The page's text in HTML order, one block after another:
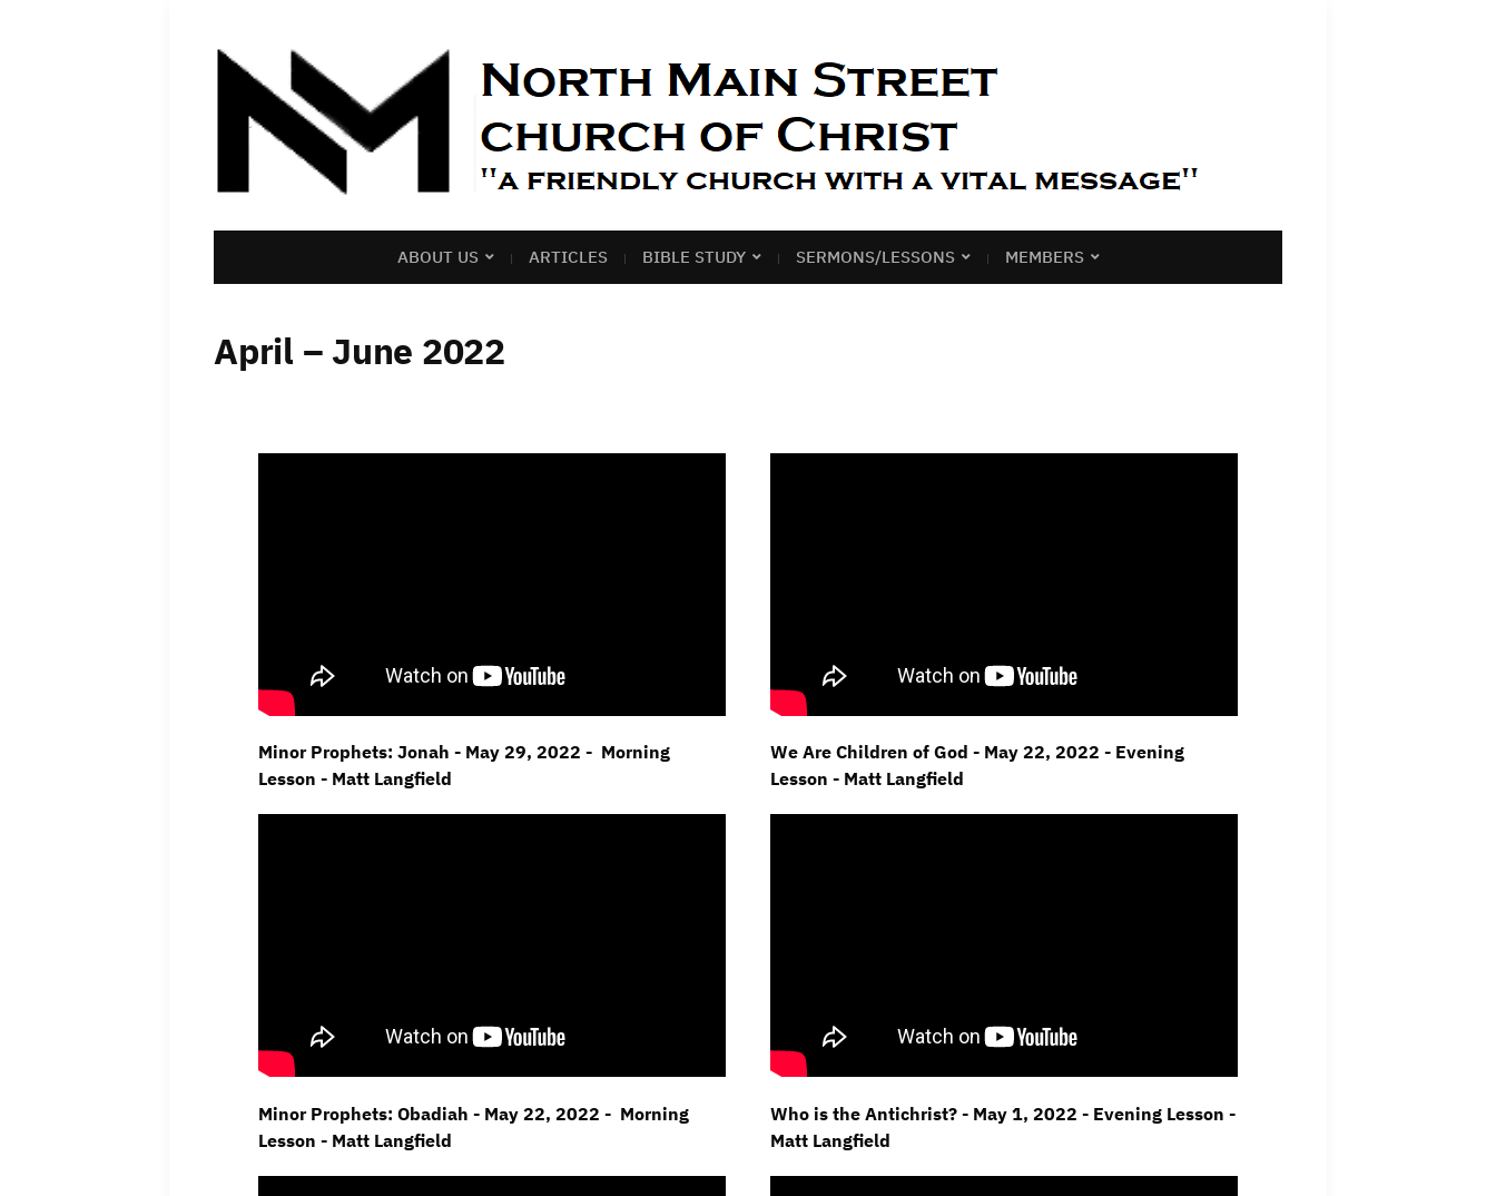
ABOUT US ARTICLES BIBLE STUDY SERMONS/LESSONS MEMBERS
April – June 2022
Minor Prophets: Jonah - May 29, 2022 - Morning
Lesson - Matt Langfield
Minor Prophets: Obadiah - May 22, 2022 - Morning
Lesson - Matt Langfield
We Are Children of God - May 22, 2022 - Evening
Lesson - Matt Langfield
Who is the Antichrist? - May 1, 2022 - Evening Lesson -
Matt Langfield